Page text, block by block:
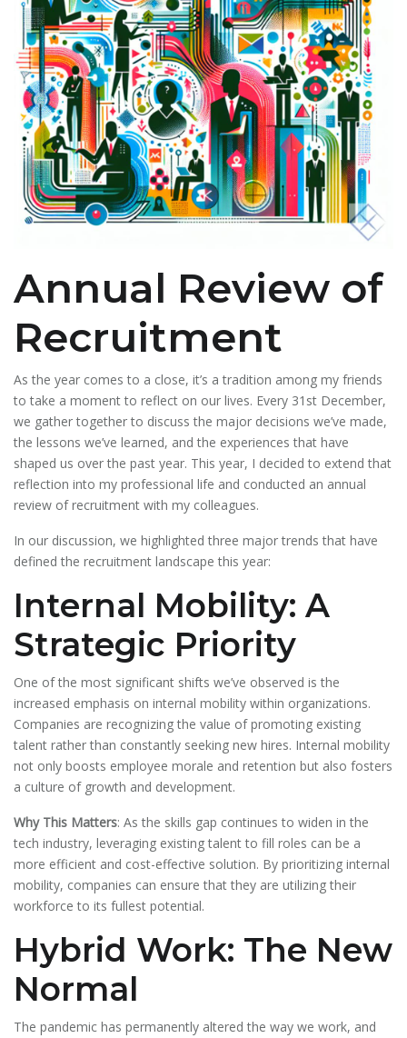
Annual Review of
Recruitment
As the year comes to a close, it’s a tradition among my friends
to take a moment to reflect on our lives. Every 31st December,
we gather together to discuss the major decisions we’ve made,
the lessons we’ve learned, and the experiences that have
shaped us over the past year. This year, I decided to extend that
reflection into my professional life and conducted an annual
review of recruitment with my colleagues.
In our discussion, we highlighted three major trends that have
defined the recruitment landscape this year:
Internal Mobility: A
Strategic Priority
One of the most significant shifts we’ve observed is the
increased emphasis on internal mobility within organizations.
Companies are recognizing the value of promoting existing
talent rather than constantly seeking new hires. Internal mobility
not only boosts employee morale and retention but also fosters
a culture of growth and development.
Why This Matters: As the skills gap continues to widen in the
tech industry, leveraging existing talent to fill roles can be a
more efficient and cost-effective solution. By prioritizing internal
mobility, companies can ensure that they are utilizing their
workforce to its fullest potential.
Hybrid Work: The New
Normal
The pandemic has permanently altered the way we work, and